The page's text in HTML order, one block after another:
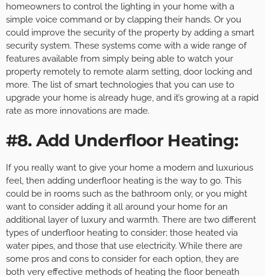
homeowners to control the lighting in your home with a
simple voice command or by clapping their hands. Or you
could improve the security of the property by adding a smart
security system. These systems come with a wide range of
features available from simply being able to watch your
property remotely to remote alarm setting, door locking and
more. The list of smart technologies that you can use to
upgrade your home is already huge, and it’s growing at a rapid
rate as more innovations are made.
#8. Add Underfloor Heating:
If you really want to give your home a modern and luxurious
feel, then adding underfloor heating is the way to go. This
could be in rooms such as the bathroom only, or you might
want to consider adding it all around your home for an
additional layer of luxury and warmth. There are two different
types of underfloor heating to consider; those heated via
water pipes, and those that use electricity. While there are
some pros and cons to consider for each option, they are
both very effective methods of heating the floor beneath